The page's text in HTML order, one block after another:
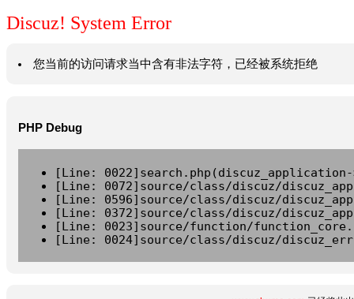
Discuz! System Error
您当前的访问请求当中含有非法字符，已经被系统拒绝
PHP Debug
[Line:
[Line: 0072]source/class/discuz/
[Line: 0596]source/class/discuz/
[Line: 0372]source/class/discuz/
[Line: 0023]source/function/
[Line: 0024]source/class/discuz/